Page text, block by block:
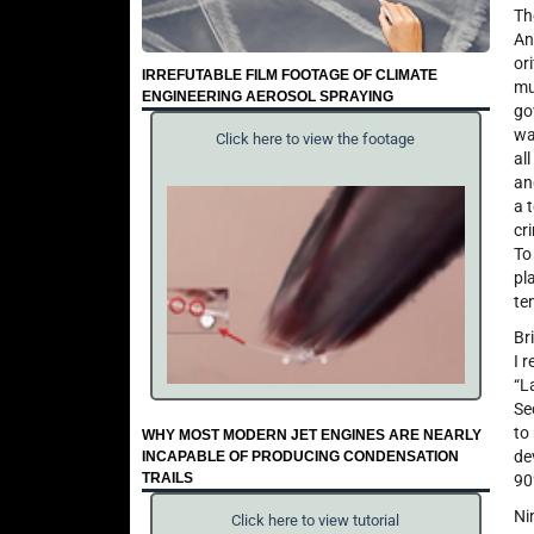
IRREFUTABLE FILM FOOTAGE OF CLIMATE
ENGINEERING AEROSOL SPRAYING
Click here to view the footage
WHY MOST MODERN JET ENGINES ARE NEARLY
INCAPABLE OF PRODUCING CONDENSATION
TRAILS
Click here to view tutorial
all
a
I
to